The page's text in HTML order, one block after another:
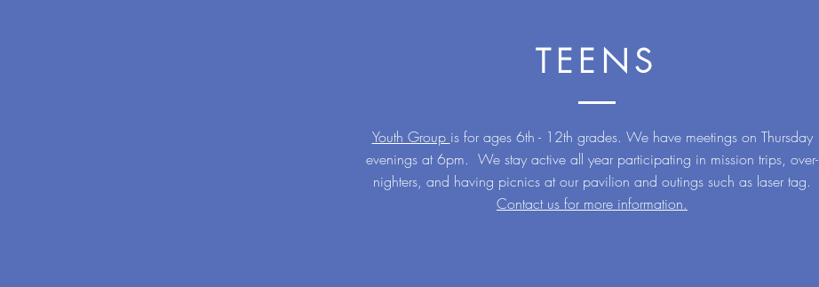
TEENS
Youth Group is for ages 6th - 12th grades. We have meetings on Thursday
evenings at 6pm. We stay active all year participating in mission trips, over-
nighters, and having picnics at our pavilion and outings such as laser tag.
Contact us for more information.